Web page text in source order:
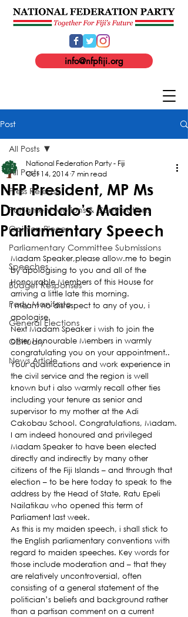
info@nfpfiji.org
Post
All Posts
Press Release
Parliament Motions & Contributions
Opinion Pieces
Parliamentary Committee Submissions
Speeches
Budget Responses
Party Manifesto
General Elections
Obituary
News Article
All Posts
NFP President, MP Ms
Draunidalo’s Maiden
Parliamentary Speech
National Federation Party - Fiji
Oct 14, 2014 7 min read
Madam Speaker,please allow.me to begin
by apologising to you and all of the
Honourable Members of this House for
arriving a little late this morning.
I meant no disrespect to any of you, i
apologise.
Next Madam Speaker i wish to join the
other Honourable Members in warmly
congratulating you on your appointment..
Your qualifications and work experience in
the civil service and the region is well
known but i also warmly recall other ties
including your tenure as senior and
supervisor to my mother at the Adi
Cakobau School. Congratulations, Madam.
I am indeed honoured and privileged
Madam Speaker to have been elected
directly and indirectly by many other
citizens of the Fiji Islands – and through that
election – to be here today to speak to the
address by the Head of State, Ratu Epeli
Nailatikau who opened this term of
Parliament last week.
As this is my maiden speech, i shall stick to
the English parliamentary conventions with
regard to maiden speeches. Key words for
those include moderation and – that they
are relatively uncontroversial, often
consisting of a general statement of the
politician’s beliefs and background rather
than a partisan comment on a current